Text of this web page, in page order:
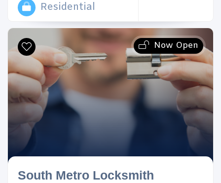
Residential
Now Open
South Metro Locksmith